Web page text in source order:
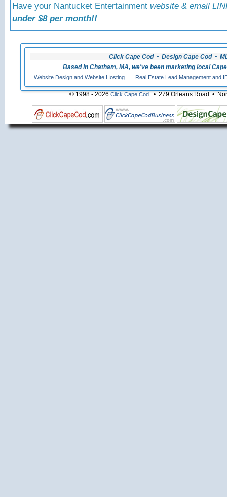
Have your Nantucket Entertainment website & email
under $8 per month!!
Click Cape Cod • Design Cape Cod •
Based in Chatham, MA, we've been marketing local
Website Design and Website Hosting Real Estate Lead Management and
© 1998 - 2026Click Cape Cod• 279 Orleans Road •